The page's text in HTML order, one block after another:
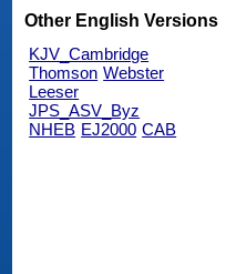
Other English Versions
KJV_Cambridge
Thomson Webster
Leeser
JPS_ASV_Byz
NHEB EJ2000 CAB